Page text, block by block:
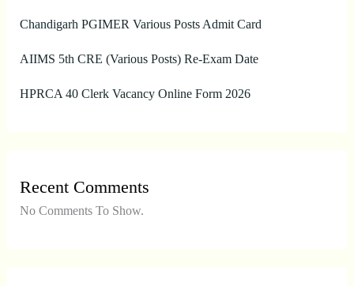
Chandigarh PGIMER Various Posts Admit Card
AIIMS 5th CRE (Various Posts) Re-Exam Date
HPRCA 40 Clerk Vacancy Online Form 2026
Recent Comments
No Comments To Show.